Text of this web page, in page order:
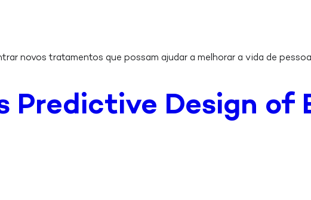
novos tratamentos que possam ajudar a melhorar a vida de
Predictive Design of